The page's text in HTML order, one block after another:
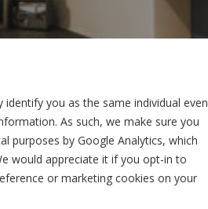
you as the same individual even
As such, we make sure you
purposes by Google Analytics, which
would appreciate it if you opt-in to
or marketing cookies on your